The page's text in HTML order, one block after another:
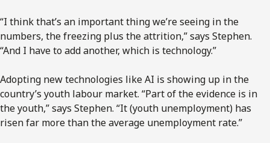
“I think that’s an important thing we’re seeing in the
numbers, the freezing plus the attrition,” says Stephen.
“And I have to add another, which is technology.”
Adopting new technologies like AI is showing up in the
country’s youth labour market. “Part of the evidence is in
the youth,” says Stephen. “It (youth unemployment) has
risen far more than the average unemployment rate.”